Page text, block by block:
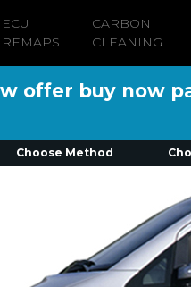
ECU
REMAPS
CARBON
CLEANING
offer buy now
Choose Method